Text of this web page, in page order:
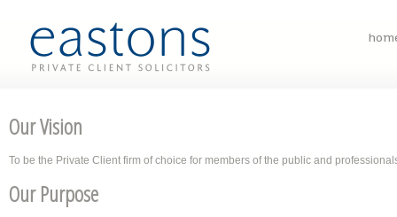
Our Vision
To be the Private Client firm of choice for members of the public and
Our Purpose